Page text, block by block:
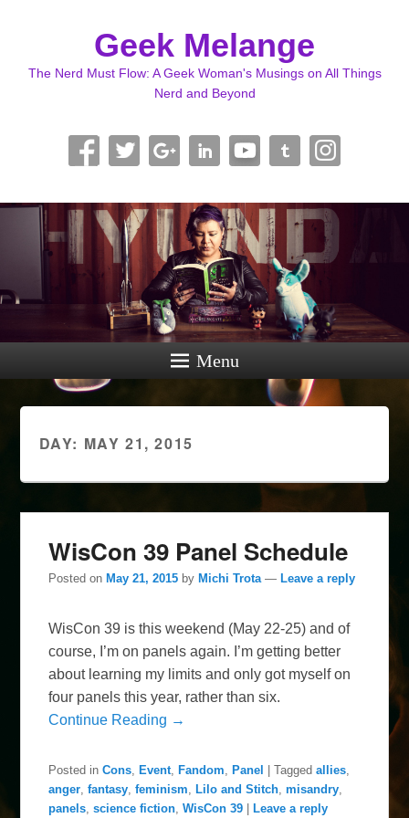
Geek Melange
The Nerd Must Flow: A Geek Woman's Musings on All Things
Nerd and Beyond
Menu
DAY: MAY 21, 2015
WisCon 39 Panel Schedule
Posted on May 21, 2015 by Michi Trota — Leave a reply
WisCon 39 is this weekend (May 22-25) and of
course, I’m on panels again. I’m getting better
about learning my limits and only got myself on
four panels this year, rather than six.
Continue Reading →
Posted in Cons, Event, Fandom, Panel |Tagged allies,
anger,fantasy,feminism, Lilo and Stitch,misandry,
panels,science fiction,WisCon 39 Leave a reply